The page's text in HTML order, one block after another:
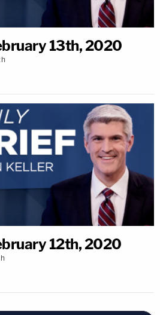
13th, 2020
12th, 2020